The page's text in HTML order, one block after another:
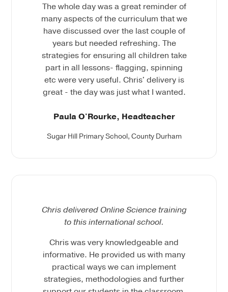
The whole day was a great reminder of
many aspects of the curriculum that we
have discussed over the last couple of
years but needed refreshing. The
strategies for ensuring all children take
part in all lessons- flagging, spinning
etc were very useful. Chris' delivery is
great - the day was just what I wanted.
Paula O'Rourke, Headteacher
Sugar Hill Primary School, County Durham
Chris delivered Online Science training
to this international school.
Chris was very knowledgeable and
informative. He provided us with many
practical ways we can implement
strategies, methodologies and further